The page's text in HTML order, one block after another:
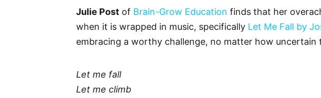
Julie Post of Brain-Grow Education finds that her
when it is wrapped in music, specifically Let Me Fall by
embracing a worthy challenge, no matter how uncertain
Let me fall
Let me climb